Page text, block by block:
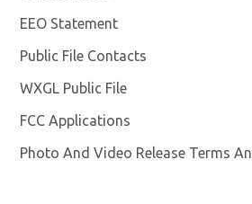
EEO Statement
Public File Contacts
WXGL Public File
FCC Applications
Photo And Video Release Terms